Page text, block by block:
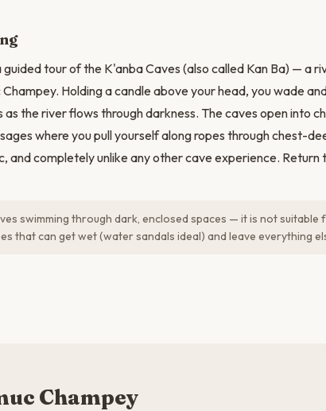
tour of the K'anba Caves (also called Kan Ba) — a
Holding a candle above your head, you wade
the river flows through darkness. The caves open into
where you pull yourself along ropes through chest-
and completely unlike any other cave experience. Return
swimming through dark, enclosed spaces — it is not suitable
that can get wet (water sandals ideal) and leave everything
Champey